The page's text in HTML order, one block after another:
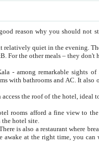
pool on the hotel site.